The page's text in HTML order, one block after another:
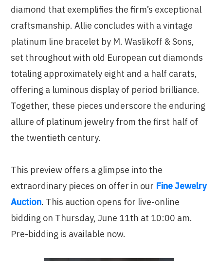
diamond that exemplifies the firm’s exceptional
craftsmanship. Allie concludes with a vintage
platinum line bracelet by M. Waslikoff & Sons,
set throughout with old European cut diamonds
totaling approximately eight and a half carats,
offering a luminous display of period brilliance.
Together, these pieces underscore the enduring
allure of platinum jewelry from the first half of
the twentieth century.
This preview offers a glimpse into the
extraordinary pieces on offer in our Fine Jewelry
Auction. This auction opens for live-online
bidding on Thursday, June 11th at 10:00 am.
Pre-bidding is available now.